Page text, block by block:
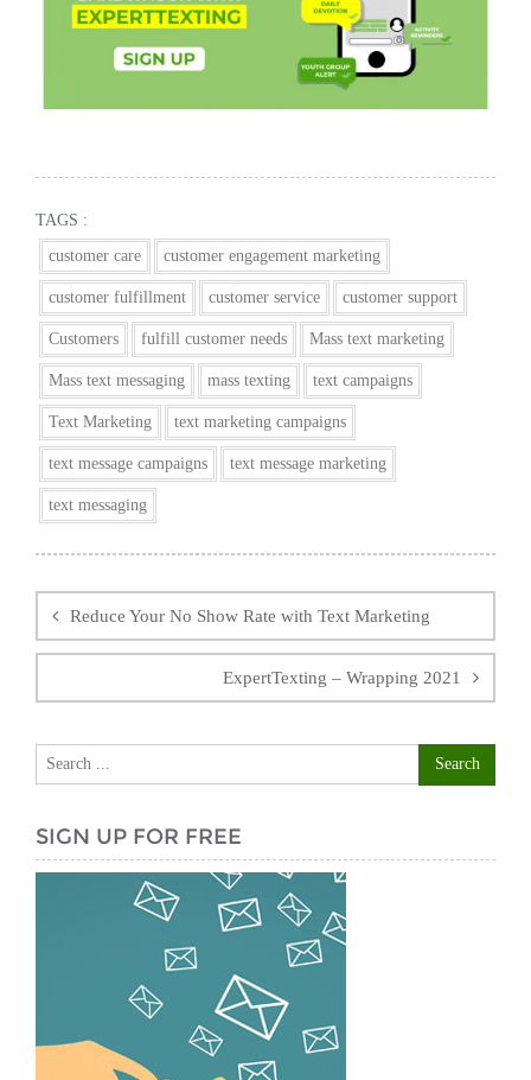
TAGS :
customer care
customer engagement marketing
customer fulfillment customer service customer support
Customers fulfill customer needs Mass text marketing
Mass text messaging mass texting text campaigns
Text Marketing text marketing campaigns
text message campaigns text message marketing
text messaging
navigation
Reduce Your No Show Rate with Text Marketing
ExpertTexting – Wrapping 2021
SIGN UP FOR FREE